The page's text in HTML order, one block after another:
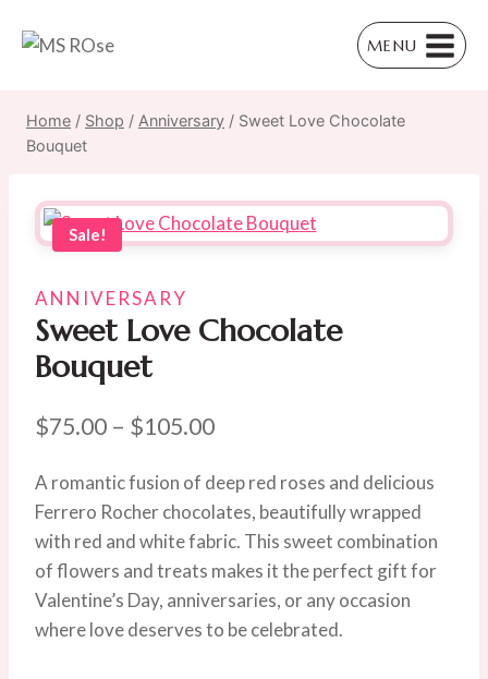
MENU
Home / Shop / Anniversary / Sweet Love Chocolate
Bouquet
Sale!
ANNIVERSARY
Sweet Love Chocolate
Bouquet
$75.00 – $105.00Price
$75.00
through
$105.00
A romantic fusion of deep red roses and delicious
Ferrero Rocher chocolates, beautifully wrapped
with red and white fabric. This sweet combination
of flowers and treats makes it the perfect gift for
Valentine’s Day, anniversaries, or any occasion
where love deserves to be celebrated.